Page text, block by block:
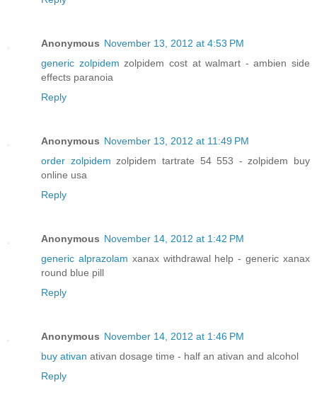
Anonymous November 13, 2012 at 4:53 PM
generic zolpidem zolpidem cost at walmart - ambien side
effects paranoia
Reply
Anonymous November 13, 2012 at 11:49 PM
order zolpidem zolpidem tartrate 54 553 - zolpidem buy
online usa
Reply
Anonymous November 14, 2012 at 1:42 PM
generic alprazolam xanax withdrawal help - generic xanax
round blue pill
Reply
Anonymous November 14, 2012 at 1:46 PM
buy ativan ativan dosage time - half an ativan and alcohol
Reply